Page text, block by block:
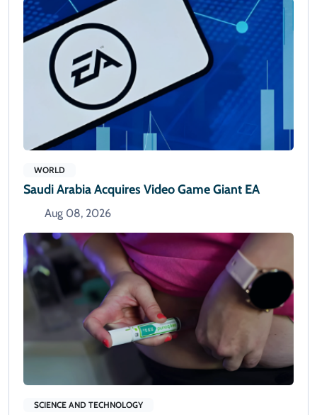
WORLD
Saudi Arabia Acquires Video Game Giant EA
Aug 08, 2026
SCIENCE AND TECHNOLOGY